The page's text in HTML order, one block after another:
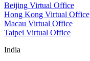
Beijing Virtual Office
Hong Kong Virtual Office
Macau Virtual Office
Taipei Virtual Office
India